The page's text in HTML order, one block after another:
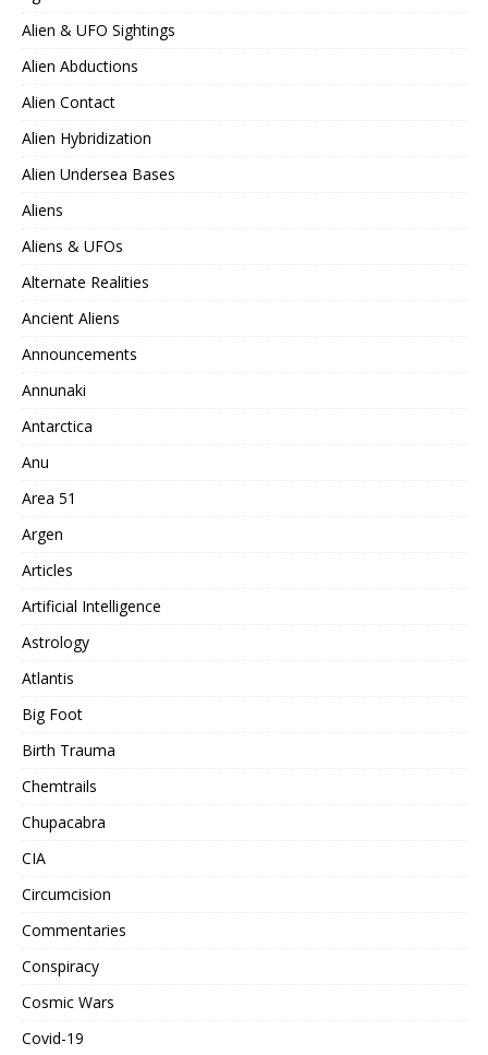
Alien & UFO Sightings
Alien Abductions
Alien Contact
Alien Hybridization
Alien Undersea Bases
Aliens
Aliens & UFOs
Alternate Realities
Ancient Aliens
Announcements
Annunaki
Antarctica
Anu
Area 51
Argen
Articles
Artificial Intelligence
Astrology
Atlantis
Big Foot
Birth Trauma
Chemtrails
Chupacabra
CIA
Circumcision
Commentaries
Conspiracy
Cosmic Wars
Covid-19